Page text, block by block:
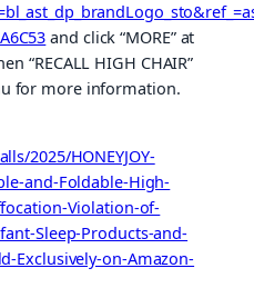
and click “MORE” at
“RECALL HIGH CHAIR”
for more information.
2025/HONEYJOY-
and-Foldable-High-
Violation-of-
Sleep-Products-and-
Exclusively-on-Amazon-